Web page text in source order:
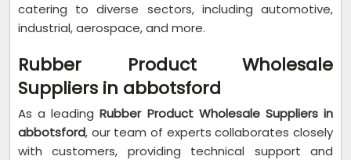
catering to diverse sectors, including automotive,
industrial, aerospace, and more.
Rubber Product Wholesale
Suppliers in abbotsford
As a leadingRubber Product Wholesale Suppliers in
abbotsford, our team of experts collaborates closely
with customers, providing technical support and